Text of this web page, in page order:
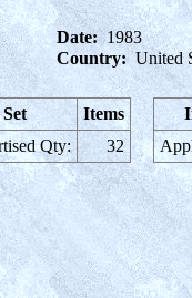
Date: 1983
Country: United
Set
Items
Qty:
32